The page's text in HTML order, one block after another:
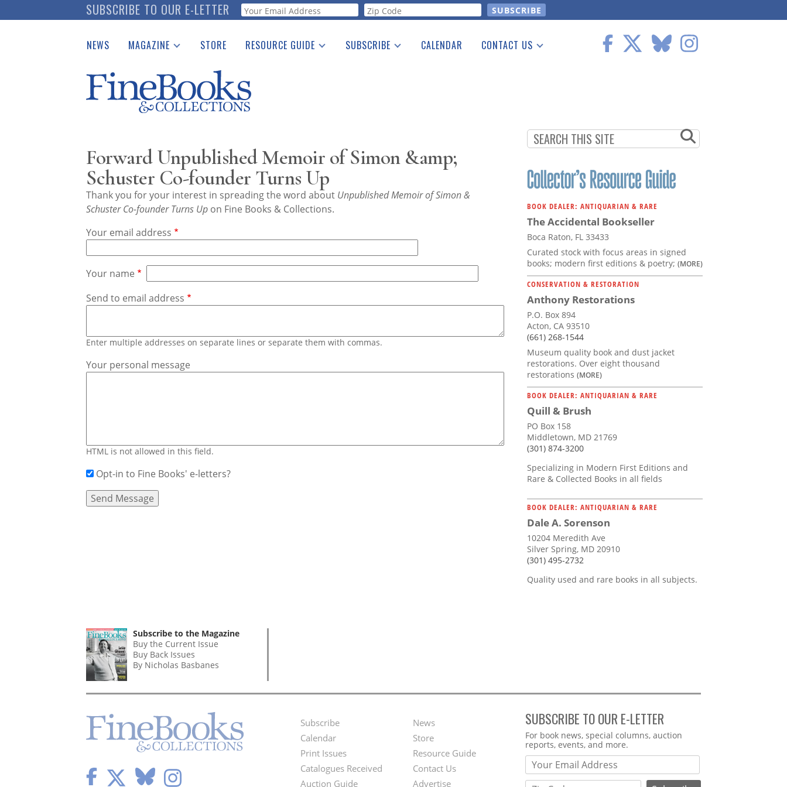
to
SUBSCRIBE TO OUR E-LETTER Webform
NEWS MAGAZINE
Catalogues Received
Auction Guide
Download Center
STORE RESOURCE GUIDE
See the Guide
SUBSCRIBE CALENDAR CONTACT US
Forward Unpublished Memoir of Simon &amp;
Schuster Co-founder Turns Up
Thank you for your interest in spreading the word about Unpublished Memoir of Simon &
Schuster Co-founder Turns Up on Fine Books & Collections.
Your email address
Your name
Send to email address
Enter multiple addresses on separate lines or separate them with commas.
Your personal message
HTML is not allowed in this field.
Opt-in to Fine Books' e-letters?
BOOK DEALER: ANTIQUARIAN & RARE
The Accidental Bookseller
Boca Raton, FL 33433
Curated stock with focus areas in signed
books; modern first editions & poetry; (MORE)
CONSERVATION & RESTORATION
Anthony Restorations
P.O. Box 894
Acton, CA 93510
(661) 268-1544
Museum quality book and dust jacket
restorations. Over eight thousand
restorations (MORE)
BOOK DEALER: ANTIQUARIAN & RARE
Quill & Brush
PO Box 158
Middletown, MD 21769
(301) 874-3200
Specializing in Modern First Editions and
Rare & Collected Books in all fields
BOOK DEALER: ANTIQUARIAN & RARE
Dale A. Sorenson
10204 Meredith Ave
Silver Spring, MD 20910
(301) 495-2732
Quality used and rare books in all subjects.
Subscribe to the Magazine
Buy the Current Issue
Buy Back Issues
By Nicholas Basbanes
Footer
Menu
Subscribe
Calendar
Print Issues
Catalogues Received
Auction Guide
Second
Footer
Menu
News
Store
Resource Guide
Contact Us
Advertise
SUBSCRIBE TO OUR E-LETTER
Webform
For book news, special columns, auction
reports, events, and more.